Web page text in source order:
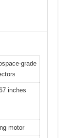
grade
inches
motor